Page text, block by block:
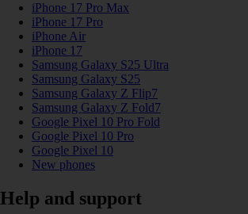
iPhone 17 Pro Max
iPhone 17 Pro
iPhone Air
iPhone 17
Samsung Galaxy S25 Ultra
Samsung Galaxy S25
Samsung Galaxy Z Flip7
Samsung Galaxy Z Fold7
Google Pixel 10 Pro Fold
Google Pixel 10 Pro
Google Pixel 10
New phones
Help and support